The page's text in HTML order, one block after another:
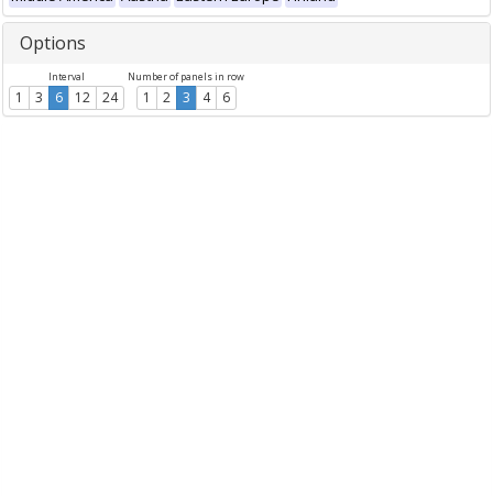
Options
Interval
1 3 6 12 24
Number of panels in row
1 2 3 4 6